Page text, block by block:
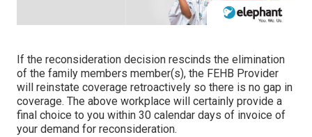
If the reconsideration decision rescinds the elimination
of the family members member(s), the FEHB Provider
will reinstate coverage retroactively so there is no gap in
coverage. The above workplace will certainly provide a
final choice to you within 30 calendar days of invoice of
your demand for reconsideration.